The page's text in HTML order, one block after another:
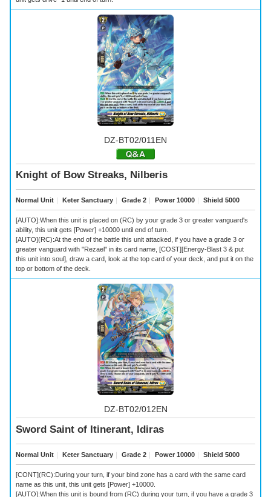
DZ-BT02/011EN
Knight of Bow Streaks, Nilberis
Normal Unit ｜ Keter Sanctuary ｜ Grade 2 ｜ Power 10000 ｜ Shield 5000
[AUTO]:When this unit is placed on (RC) by your grade 3 or greater vanguard's
ability, this unit gets [Power] +10000 until end of turn.
[AUTO](RC):At the end of the battle this unit attacked, if you have a grade 3 or
greater vanguard with "Rezael" in its card name, [COST][Energy-Blast 3 & put
this unit into soul], draw a card, look at the top card of your deck, and put it on the
top or bottom of the deck.
DZ-BT02/012EN
Sword Saint of Itinerant, Idiras
Normal Unit ｜ Keter Sanctuary ｜ Grade 2 ｜ Power 10000 ｜ Shield 5000
[CONT](RC):During your turn, if your bind zone has a card with the same card
name as this unit, this unit gets [Power] +10000.
[AUTO]:When this unit is bound from (RC) during your turn, if you have a grade 3